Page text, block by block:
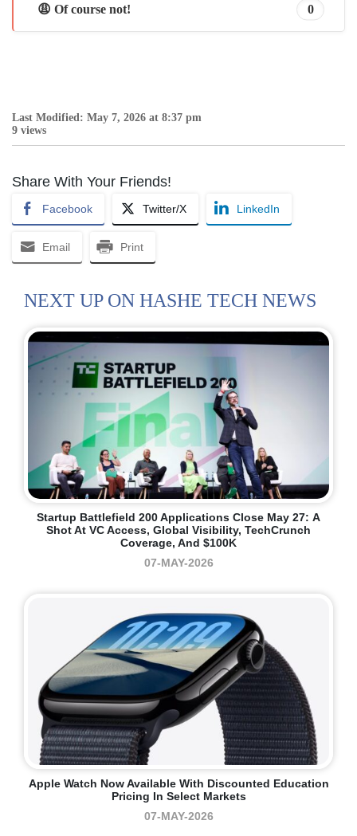
😩 Of course not! 0
Last Modified: May 7, 2026 at 8:37 pm
9 views
Share With Your Friends!
Facebook Twitter/X LinkedIn
Email Print
NEXT UP ON HASHE TECH NEWS
Startup Battlefield 200 Applications Close May 27: A
Shot At VC Access, Global Visibility, TechCrunch
Coverage, And $100K
07-MAY-2026
Apple Watch Now Available With Discounted Education
Pricing In Select Markets
07-MAY-2026